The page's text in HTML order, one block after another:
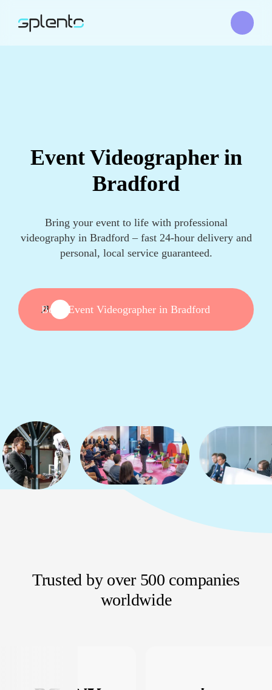
Event Videographer in
Bradford
Bring your event to life with professional
videography in Bradford – fast 24-hour delivery and
personal, local service guaranteed.
Book Event Videographer in Bradford
Trusted by over 500 companies
worldwide